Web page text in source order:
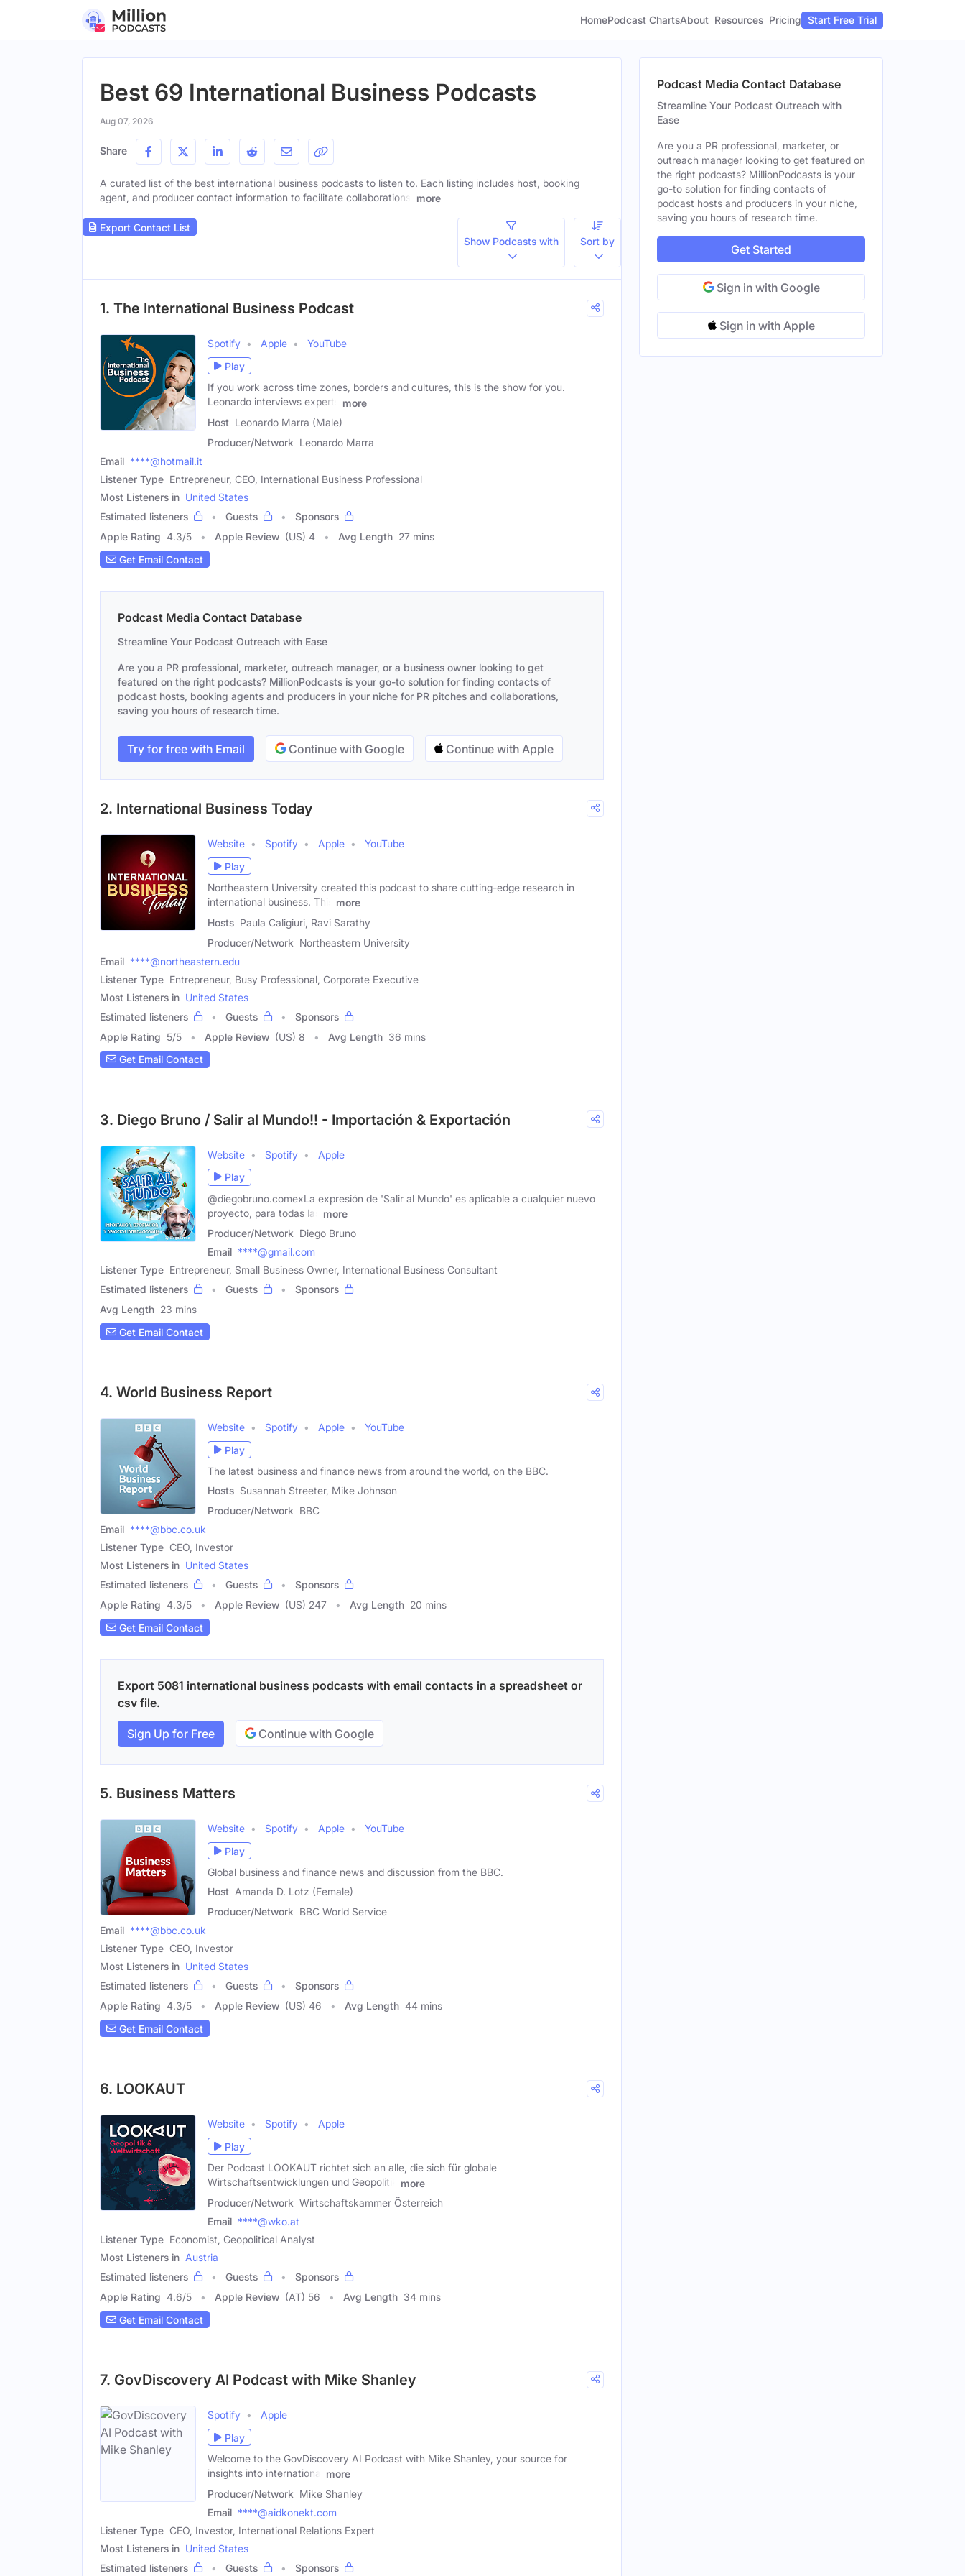
HomePodcast ChartsAbout Resources Pricing Start Free Trial
Best 69 International Business Podcasts
Aug 07, 2026
Share
A curated list of the best international business podcasts to listen to. Each listing includes host, booking
agent, and producer contact information to facilitate collaborations.
more
Export Contact List
Show Podcasts with
Sort by
1. The International Business Podcast
Spotify Apple
YouTube
Play
If you work across time zones, borders and cultures, this is the show for you.
Leonardo interviews experts
more
Host Leonardo Marra (Male)
Producer/Network Leonardo Marra
Email ****@hotmail.it
Listener Type Entrepreneur, CEO, International Business Professional
Most Listeners in United States
Estimated listeners
Guests
Sponsors
Apple Rating 4.3/5 Apple Review (US) 4 Avg Length 27 mins
Get Email Contact
Podcast Media Contact Database
Streamline Your Podcast Outreach with Ease
Are you a PR professional, marketer, outreach manager, or a business owner looking to get
featured on the right podcasts? MillionPodcasts is your go-to solution for finding contacts of
podcast hosts, booking agents and producers in your niche for PR pitches and collaborations,
saving you hours of research time.
Try for free with Email Continue with Google Continue with Apple
2. International Business Today
Website Spotify Apple
YouTube
Play
Northeastern University created this podcast to share cutting-edge research in
international business. This
more
Hosts Paula Caligiuri, Ravi Sarathy
Producer/Network Northeastern University
Email ****@northeastern.edu
Listener Type Entrepreneur, Busy Professional, Corporate Executive
Most Listeners in United States
Estimated listeners
Guests
Sponsors
Apple Rating 5/5 Apple Review (US) 8 Avg Length 36 mins
Get Email Contact
3. Diego Bruno / Salir al Mundo!! - Importación & Exportación
Website Spotify
Apple
Play
@diegobruno.comexLa expresión de 'Salir al Mundo' es aplicable a cualquier nuevo
proyecto, para todas las
more
Producer/Network Diego Bruno
Email ****@gmail.com
Listener Type Entrepreneur, Small Business Owner, International Business Consultant
Estimated listeners
Guests
Sponsors
Avg Length 23 mins
Get Email Contact
4. World Business Report
Website Spotify Apple
YouTube
Play
The latest business and finance news from around the world, on the BBC.
Hosts Susannah Streeter, Mike Johnson
Producer/Network BBC
Email ****@bbc.co.uk
Listener Type CEO, Investor
Most Listeners in United States
Estimated listeners
Guests
Sponsors
Apple Rating 4.3/5 Apple Review (US) 247 Avg Length 20 mins
Get Email Contact
Export 5081 international business podcasts with email contacts in a spreadsheet or
csv file.
Sign Up for Free Continue with Google
5. Business Matters
Website Spotify Apple
YouTube
Play
Global business and finance news and discussion from the BBC.
Host Amanda D. Lotz (Female)
Producer/Network BBC World Service
Email ****@bbc.co.uk
Listener Type CEO, Investor
Most Listeners in United States
Estimated listeners
Guests
Sponsors
Apple Rating 4.3/5 Apple Review (US) 46 Avg Length 44 mins
Get Email Contact
6. LOOKAUT
Website Spotify
Apple
Play
Der Podcast LOOKAUT richtet sich an alle, die sich für globale
Wirtschaftsentwicklungen und Geopolitik
more
Producer/Network Wirtschaftskammer Österreich
Email ****@wko.at
Listener Type Economist, Geopolitical Analyst
Most Listeners in Austria
Estimated listeners
Guests
Sponsors
Apple Rating 4.6/5 Apple Review (AT) 56 Avg Length 34 mins
Get Email Contact
7. GovDiscovery AI Podcast with Mike Shanley
Spotify
Apple
Play
Welcome to the GovDiscovery AI Podcast with Mike Shanley, your source for
insights into international
more
Producer/Network Mike Shanley
Email ****@aidkonekt.com
Listener Type CEO, Investor, International Relations Expert
Most Listeners in United States
Estimated listeners
Guests Sponsors
Podcast Media Contact Database
Streamline Your Podcast Outreach with
Ease
Are you a PR professional, marketer, or
outreach manager looking to get featured on
the right podcasts? MillionPodcasts is your
go-to solution for finding contacts of
podcast hosts and producers in your niche,
saving you hours of research time.
Get Started
Sign in with Google
Sign in with Apple